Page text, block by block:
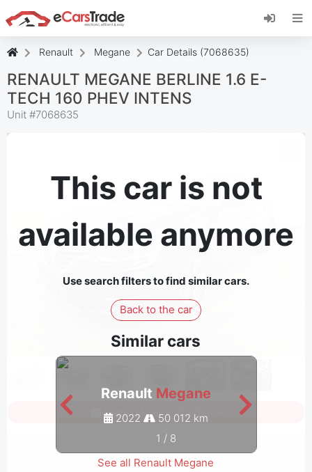
Install eCarsTrade web app, add it to your
Home Screen and receive instant updates.
Install
Cancel
Renault Megane Car Details (7068635)
RENAULT MEGANE BERLINE 1.6 E-
TECH 160 PHEV INTENS
Unit #7068635
This car is not
available anymore
Use search filters to find similar cars.
Back to the car
Similar cars
Renault Megane
2022 50 012 km
1 / 8
See all Renault Megane
Sign in to see all photos